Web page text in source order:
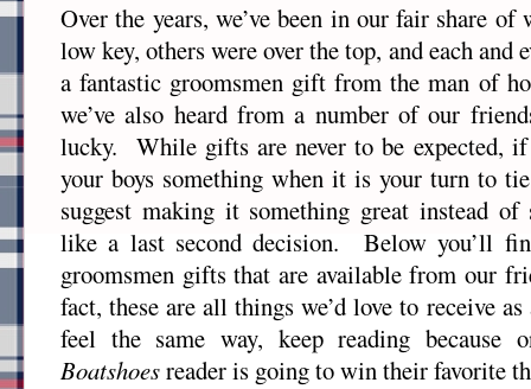
Over the years, we’ve been in our fair share
low key, others were over the top, and each and
a fantastic groomsmen gift from the man of
we’ve also heard from a number of our
lucky. While gifts are never to be expected,
your boys something when it is your turn to
suggest making it something great instead of
like a last second decision. Below you’ll
groomsmen gifts that are available from our
fact, these are all things we’d love to receive
feel the same way, keep reading because
Boatshoesreader is going to win their favorite